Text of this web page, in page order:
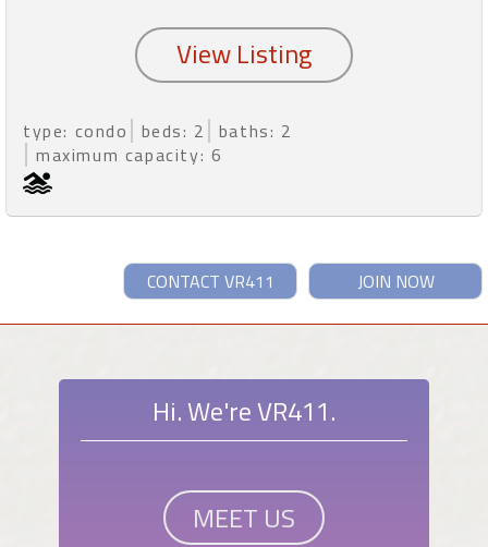
type: condo beds: 2
baths: 2
maximum capacity: 6
JOIN NOW
CONTACT VR411
Hi. We're VR411.
MEET US